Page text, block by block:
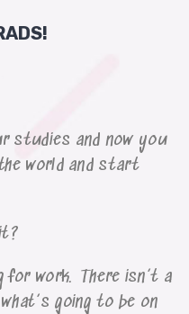
studies and now you
world and start
for work. There isn’t a
going to be on